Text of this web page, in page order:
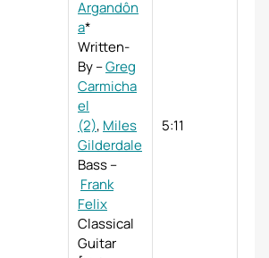
Argandôn
a*
Written-
By–Greg
Carmicha
el
(2), Miles
Gilderdale
Bass–
Frank
Felix
Classical
Guitar
5:11